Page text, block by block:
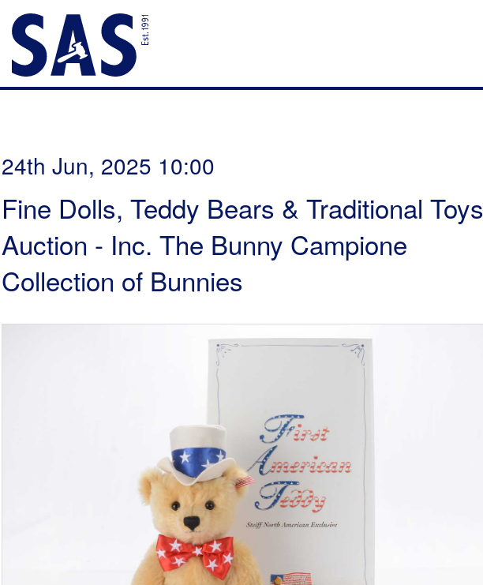
24th Jun, 2025 10:00
Fine Dolls, Teddy Bears & Traditional Toys
Auction - Inc. The Bunny Campione
Collection of Bunnies